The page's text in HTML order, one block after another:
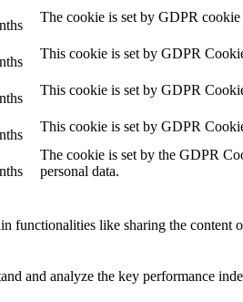
The cookie is set by GDPR
This cookie is set by GDPR
This cookie is set by GDPR
This cookie is set by GDPR
The cookie is set by the GDPR
personal data.
functionalities like sharing the content
and analyze the key performance